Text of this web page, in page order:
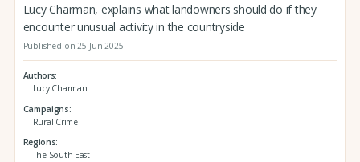
Lucy Charman, explains what landowners should do if they
encounter unusual activity in the countryside
Published on 25 Jun 2025
Authors
Lucy Charman
Campaigns
Rural Crime
Regions
The South East